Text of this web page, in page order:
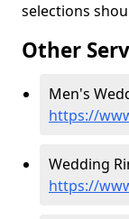
selections
Other
Men's
https://
Wedding
https://